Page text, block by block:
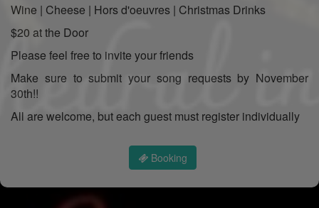
Wine | Cheese | Hors d'oeuvres | Christmas Drinks
$20 at the Door
Please feel free to invite your friends
Make sure to submit your song requests by November
30th!!
All are welcome, but each guest must register individually
Booking